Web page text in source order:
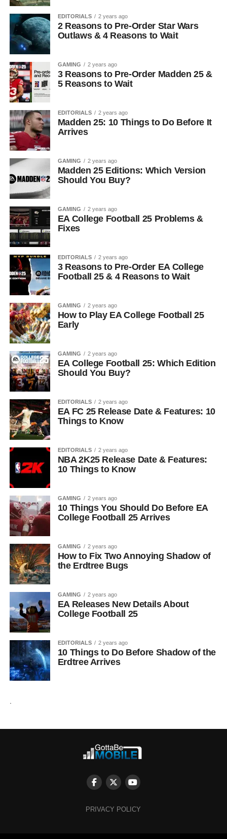
EDITORIALS 2 years ago
2 Reasons to Pre-Order Star Wars
Outlaws & 4 Reasons to Wait
GAMING 2 years ago
3 Reasons to Pre-Order Madden 25 &
5 Reasons to Wait
EDITORIALS 2 years ago
Madden 25: 10 Things to Do Before It
Arrives
GAMING 2 years ago
Madden 25 Editions: Which Version
Should You Buy?
GAMING 2 years ago
EA College Football 25 Problems &
Fixes
EDITORIALS 2 years ago
3 Reasons to Pre-Order EA College
Football 25 & 4 Reasons to Wait
GAMING 2 years ago
How to Play EA College Football 25
Early
GAMING 2 years ago
EA College Football 25: Which Edition
Should You Buy?
EDITORIALS 2 years ago
EA FC 25 Release Date & Features: 10
Things to Know
EDITORIALS 2 years ago
NBA 2K25 Release Date & Features:
10 Things to Know
GAMING 2 years ago
10 Things You Should Do Before EA
College Football 25 Arrives
GAMING 2 years ago
How to Fix Two Annoying Shadow of
the Erdtree Bugs
GAMING 2 years ago
EA Releases New Details About
College Football 25
EDITORIALS 2 years ago
10 Things to Do Before Shadow of the
Erdtree Arrives
PRIVACY POLICY